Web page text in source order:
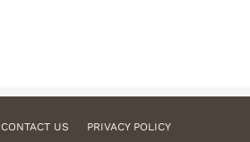
CONTACT US PRIVACY POLICY